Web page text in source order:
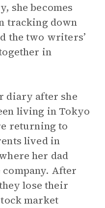
she becomes
tracking down
the two writers’
in
diary after she
living in Tokyo
returning to
lived in
her dad
After
lose their
market